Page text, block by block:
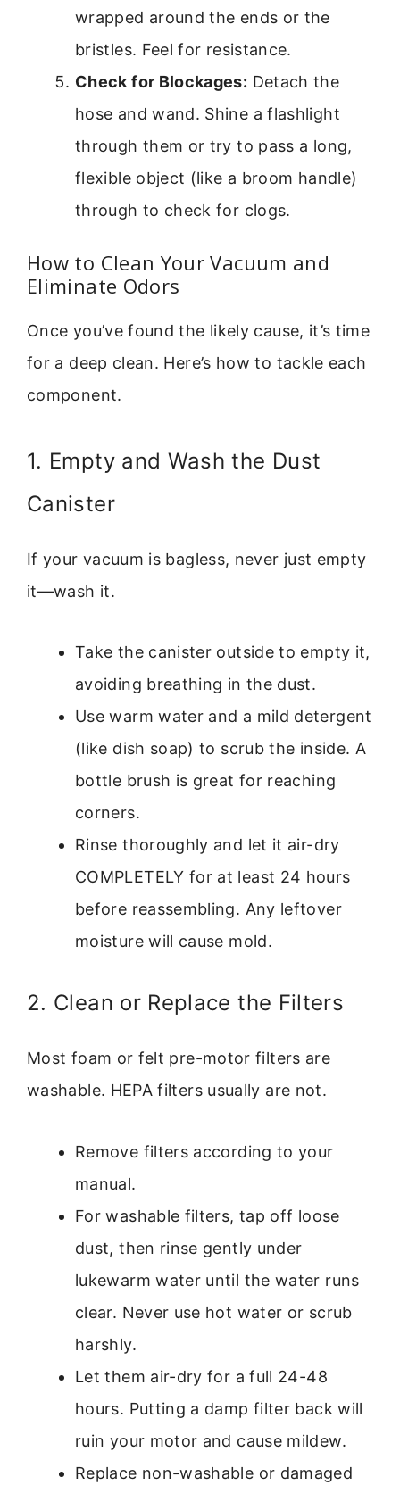
wrapped around the ends or the
bristles. Feel for resistance.
Check for Blockages: Detach the
hose and wand. Shine a flashlight
through them or try to pass a long,
flexible object (like a broom handle)
through to check for clogs.
How to Clean Your Vacuum and
Eliminate Odors
Once you’ve found the likely cause, it’s time
for a deep clean. Here’s how to tackle each
component.
1. Empty and Wash the Dust
Canister
If your vacuum is bagless, never just empty
it—wash it.
Take the canister outside to empty it,
avoiding breathing in the dust.
Use warm water and a mild detergent
(like dish soap) to scrub the inside. A
bottle brush is great for reaching
corners.
Rinse thoroughly and let it air-dry
COMPLETELY for at least 24 hours
before reassembling. Any leftover
moisture will cause mold.
2. Clean or Replace the Filters
Most foam or felt pre-motor filters are
washable. HEPA filters usually are not.
Remove filters according to your
manual.
For washable filters, tap off loose
dust, then rinse gently under
lukewarm water until the water runs
clear. Never use hot water or scrub
harshly.
Let them air-dry for a full 24-48
hours. Putting a damp filter back will
ruin your motor and cause mildew.
Replace non-washable or damaged